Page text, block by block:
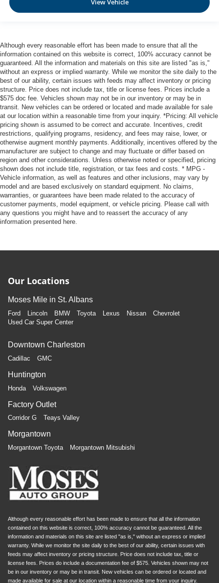
Although every reasonable effort has been made to ensure that all the
information contained on this website is correct, 100% accuracy cannot be
guaranteed. All the information and materials on this site are listed "as is,"
without an express or implied warranty. While we monitor the site daily to the
best of our ability, certain issues with feeds may affect inventory or pricing
structure. Price does not include tax, title or license fees. Prices include a
$575 doc fee. Vehicles shown may not be in our inventory or may be in
transit. New vehicles can be ordered or located and made available for sale
at our location within a reasonable time from your inquiry. *Pricing: All vehicle
pricing shown is assumed to be correct and accurate. Incentives, credit
restrictions, qualifying programs, residency, and fees may raise, lower, or
otherwise augment monthly payments. Additionally, incentives offered by the
manufacturer are subject to change and may fluctuate or differ based on
region and other considerations. Unless otherwise noted or specified, pricing
shown does not include title, registration, or tax fees and costs. * MPG -
Vehicle information, as well as features and other inclusions, may vary by
model and are based exclusively on standard equipment. No claims,
warranties, or guarantees have been made related to the accuracy of
customer payments, model equipment, or vehicle pricing. Please call with
any questions you might have and to reassert the accuracy of any
information presented here.
Our Locations
Moses Mile in St. Albans
Ford Lincoln BMW Toyota Lexus Nissan
Chevrolet
Used Car Super Center
Downtown Charleston
Cadillac GMC
Huntington
Honda Volkswagen
Factory Outlet
Corridor G Teays Valley
Morgantown
Morgantown Toyota Morgantown Mitsubishi
Although every reasonable effort has been made to ensure that all the information
contained on this website is correct, 100% accuracy cannot be guaranteed. All the
information and materials on this site are listed "as is," without an express or implied
warranty. While we monitor the site daily to the best of our ability, certain issues with
feeds may affect inventory or pricing structure. Price does not include tax, title or
license fees. Prices do include a documentation fee of $575. Vehicles shown may not
be in our inventory or may be in transit. New vehicles can be ordered or located and
made available for sale at our location within a reasonable time from your inquiry.